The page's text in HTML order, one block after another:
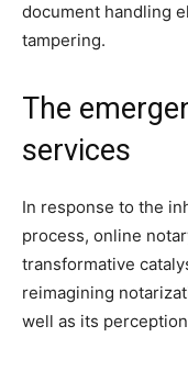
document handling
tampering.
The
services
In response to the
process, online
transformative
reimagining
well as its